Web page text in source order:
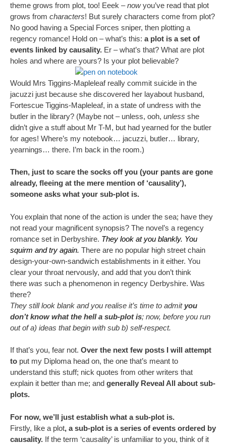
theme grows from plot, too! Eeek –nowyou’ve read that plot
grows from characters! But surely characters come from plot?
No good having a Special Forces sniper, then plotting a
regency romance! Hold on – what’s this: a plot is a set of
events linked by causality. Er – what’s that? What are plot
holes and where are yours? Is your plot believable?
Would Mrs Tiggins-Mapleleaf really commit suicide in the
jacuzzi just because she discovered her layabout husband,
Fortescue Tiggins-Mapleleaf, in a state of undress with the
butler in the library? (Maybe not – unless, ooh, unless she
didn’t give a stuff about Mr T-M, but had yearned for the butler
for ages! Where’s my notebook… jacuzzi, butler… library,
yearnings… there. I’m back in the room.)
Then, just to scare the socks off you (your pants are gone
already, fleeing at the mere mention of ‘causality’),
someone asks what your sub-plot is.
You explain that none of the action is under the sea; have they
not read your magnificent synopsis? The novel’s a regency
romance set in Derbyshire. They look at you blankly. You
squirm and try again. There are no popular high street chain
design-your-own-sandwich establishments in it either. You
clear your throat nervously, and add that you don’t think
there was such a phenomenon in regency Derbyshire. Was
there?
They still look blank and you realise it’s time to admit you
don’t know what the hell a sub-plot is; now, before you run
out of a) ideas that begin with sub b) self-respect.
If that’s you, fear not. Over the next few posts I will attempt
to put my Diploma head on, the one that’s meant to
understand this stuff; nick quotes from other writers that
explain it better than me; and generally Reveal All about sub-
plots.
For now, we’ll just establish what a sub-plot is.
Firstly, like a plot, a sub-plot is a series of events ordered by
causality. If the term ‘causality’ is unfamiliar to you, think of it